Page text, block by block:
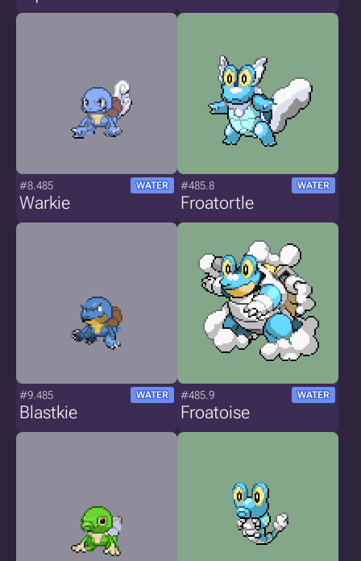
#8.485 WATER
Warkie
#485.8 WATER
Froatortle
#9.485 WATER
Blastkie
#485.9 WATER
Froatoise